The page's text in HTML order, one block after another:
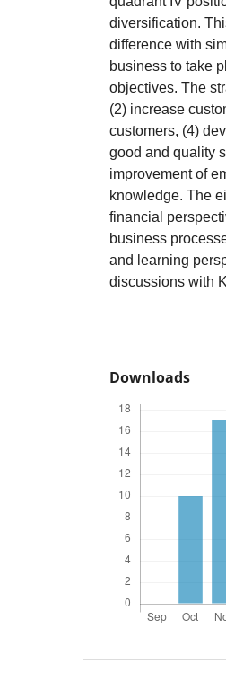
diversification.
difference with
business to take
objectives. The
(2) increase
customers, (4)
good and quality
improvement of
knowledge. The
financial
business
and learning
discussions with
Downloads